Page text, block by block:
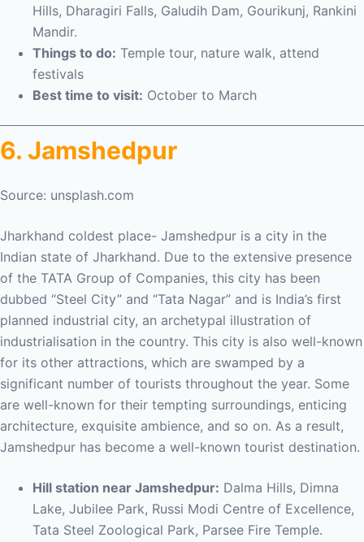
Hills, Dharagiri Falls, Galudih Dam, Gourikunj, Rankini
Mandir.
Things to do: Temple tour, nature walk, attend
festivals
Best time to visit: October to March
6. Jamshedpur
Source: unsplash.com
Jharkhand coldest place- Jamshedpur is a city in the
Indian state of Jharkhand. Due to the extensive presence
of the TATA Group of Companies, this city has been
dubbed “Steel City” and “Tata Nagar” and is India’s first
planned industrial city, an archetypal illustration of
industrialisation in the country. This city is also well-known
for its other attractions, which are swamped by a
significant number of tourists throughout the year. Some
are well-known for their tempting surroundings, enticing
architecture, exquisite ambience, and so on. As a result,
Jamshedpur has become a well-known tourist destination.
Hill station near Jamshedpur: Dalma Hills, Dimna
Lake, Jubilee Park, Russi Modi Centre of Excellence,
Tata Steel Zoological Park, Parsee Fire Temple.